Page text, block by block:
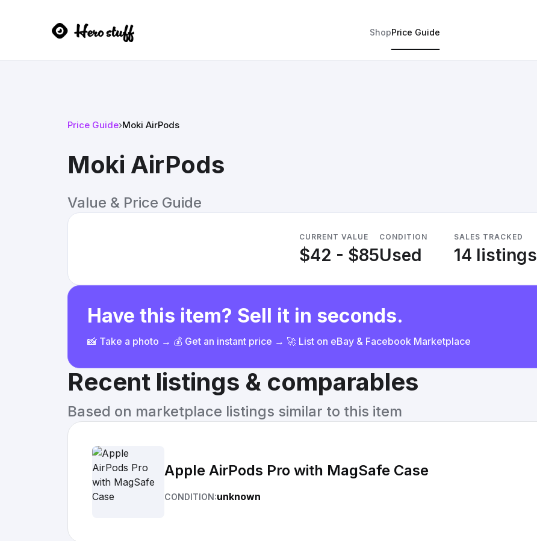
ShopPrice Guide
Price Guide›Moki AirPods
Moki AirPods
Value & Price Guide
CURRENT VALUE
$42 - $85
CONDITION
Used
SALES TRACKED
14 listings
Have this item? Sell it in seconds.
📸 Take a photo → 💰 Get an instant price → 🚀 List on eBay & Facebook Marketplace
Recent listings & comparables
Based on marketplace listings similar to this item
Apple AirPods Pro with MagSafe Case
CONDITION:unknown